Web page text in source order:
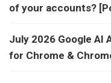
of your accounts?
July 2026 Google AI
for Chrome &